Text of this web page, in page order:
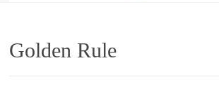
Golden Rule